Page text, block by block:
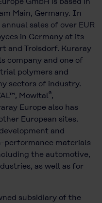
Main, Germany. In
sales of over EUR
in Germany at its
and Troisdorf. Kuraray
company and one of
polymers and
sectors of industry.
Mowital®,
Europe also has
European sites.
and
performance materials
the automotive,
as well as for
subsidiary of the